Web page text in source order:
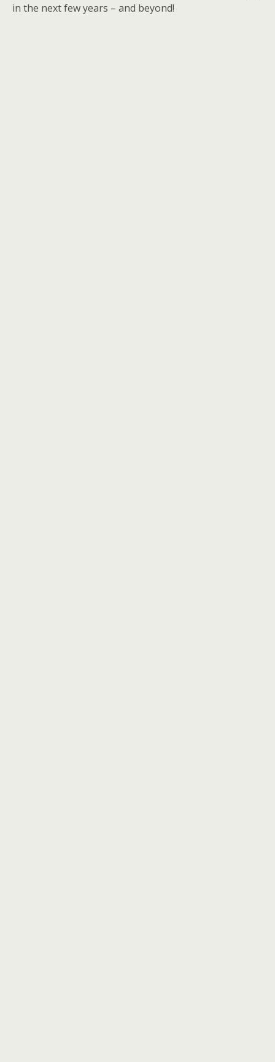
in the next few years – and beyond!